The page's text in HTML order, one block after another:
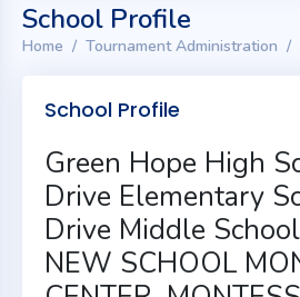
School Profile
Home Tournament Administration
School Profile
Green Hope High
Drive Elementary
Drive Middle
NEW SCHOOL